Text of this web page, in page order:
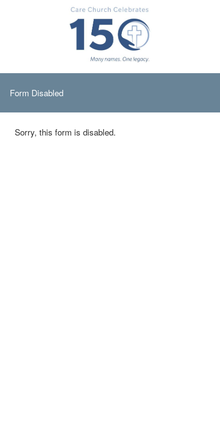
Form Disabled
Sorry, this form is disabled.